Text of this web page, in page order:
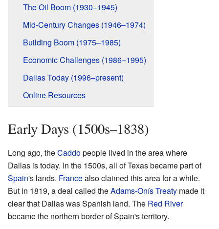
The Oil Boom (1930–1945)
Mid-Century Changes (1946–1974)
Building Boom (1975–1985)
Economic Challenges (1986–1995)
Dallas Today (1996–present)
Online Resources
Early Days (1500s–1838)
Long ago, theCaddopeople lived in the area where
Dallas is today. In the 1500s, all of Texas became part of
Spain's lands. Francealso claimed this area for a while.
But in 1819, a deal called theAdams-Onís Treaty made it
clear that Dallas was Spanish land. The Red River
became the northern border of Spain's territory.